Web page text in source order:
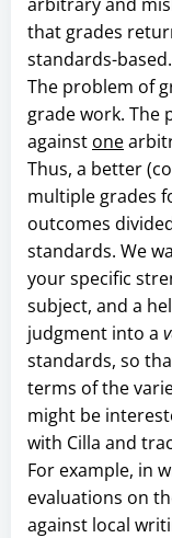
that grades
standards-based.
The problem of
grade work. The
against one
Thus, a better
multiple grades
outcomes
standards. We
your specific
subject, and a
judgment into a
standards, so
terms of the
might be
with Cilla and
For example, in
evaluations on
against local